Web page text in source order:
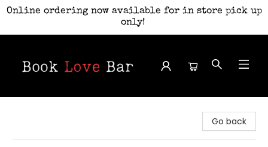
Online ordering now available for in store pick up
only!
Go back